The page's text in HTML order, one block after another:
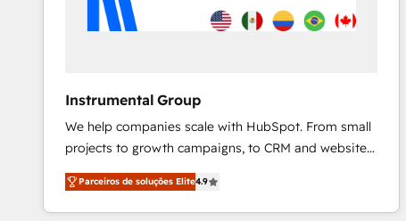
Instrumental Group
We help companies scale with HubSpot. From small
projects to growth campaigns, to CRM and websites.
Hire an agency that's experienced in every inch of
HubSpot and willing to work hand-in-hand with your
team to simplify the complex and build a better
Parceiros de soluções Elite4.9